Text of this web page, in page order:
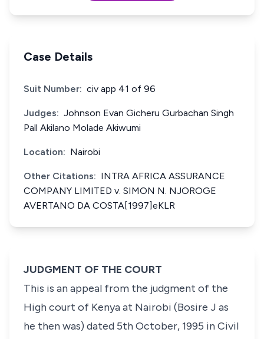
Case Details
Suit Number: civ app 41 of 96
Judges: Johnson Evan Gicheru Gurbachan Singh
Pall Akilano Molade Akiwumi
Location: Nairobi
Other Citations: INTRA AFRICA ASSURANCE
COMPANY LIMITED v. SIMON N. NJOROGE
AVERTANO DA COSTA[1997]eKLR
JUDGMENT OF THE COURT
This is an appeal from the judgment of the
High court of Kenya at Nairobi (Bosire J as
he then was) dated 5th October, 1995 in Civil